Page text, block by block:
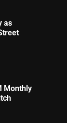
as
Monthly